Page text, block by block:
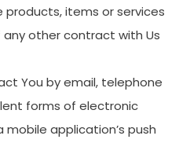
items or services
other contract with Us
You by email, telephone
forms of electronic
application’s push